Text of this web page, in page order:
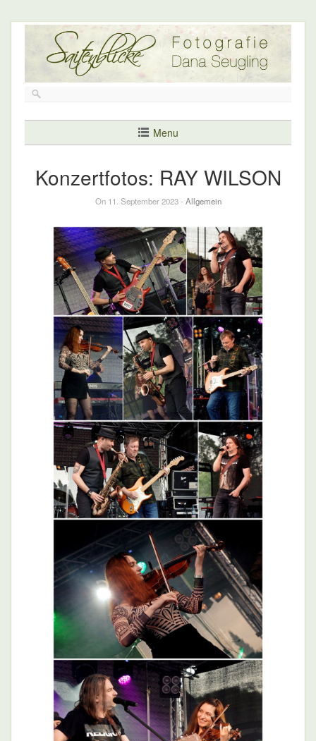
Menu
Konzertfotos: RAY WILSON
On 11. September 2023 - Allgemein